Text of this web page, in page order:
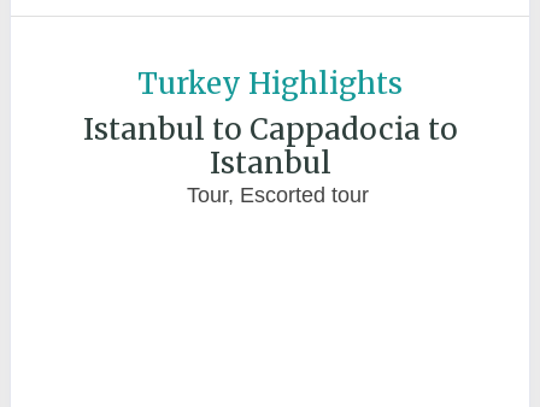
Turkey Highlights
Istanbul to Cappadocia to
Istanbul
Tour, Escorted tour